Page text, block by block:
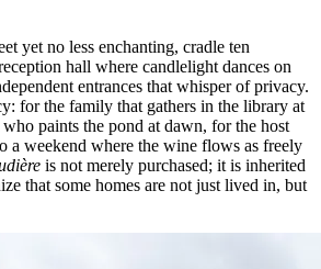
yet no less enchanting, cradle ten
hall where candlelight dances on
entrances that whisper of privacy.
for the family that gathers in the library at
paints the pond at dawn, for the host
a weekend where the wine flows as freely
is not merely purchased; it is inherited
that some homes are not just lived in, but